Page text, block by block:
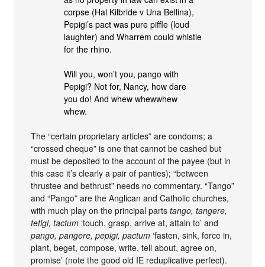
corpse (Hal Kilbride v Una Bellina),
Pepigi’s pact was pure piffle (loud
laughter) and Wharrem could whistle
for the rhino.
Will you, won’t you, pango with
Pepigi? Not for, Nancy, how dare
you do! And whew whewwhew
whew.
The “certain proprietary articles” are condoms; a
“crossed cheque” is one that cannot be cashed but
must be deposited to the account of the payee (but in
this case it’s clearly a pair of panties); “between
thrustee and bethrust” needs no commentary. “Tango”
and “Pango” are the Anglican and Catholic churches,
with much play on the principal partstango, tangere,
tetigi, tactum ‘touch, grasp, arrive at, attain to’ and
pango, pangere, pepigi, pactum ‘fasten, sink, force in,
plant, beget, compose, write, tell about, agree on,
promise’ (note the good old IE reduplicative perfect).